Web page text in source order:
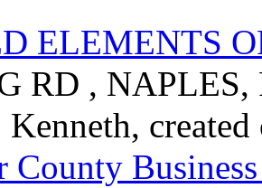
ELEMENTS
RD ,
County